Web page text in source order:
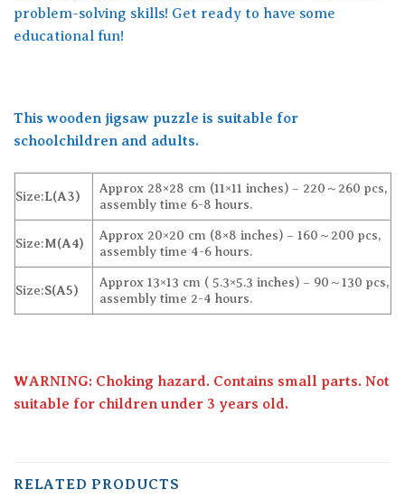
problem-solving skills! Get ready to have some
educational fun!
This wooden jigsaw puzzle is suitable for
schoolchildren and adults.
Size:L(A3)
Approx 28×28 cm (11×11 inches) – 220～260 pcs,
assembly time 6-8 hours.
Size:M(A4)
Approx 20×20 cm (8×8 inches) – 160～200 pcs,
assembly time 4-6 hours.
Size:S(A5)
Approx 13×13 cm ( 5.3×5.3 inches) – 90～130 pcs,
assembly time 2-4 hours.
WARNING: Choking hazard. Contains small parts. Not
suitable for children under 3 years old.
RELATED PRODUCTS